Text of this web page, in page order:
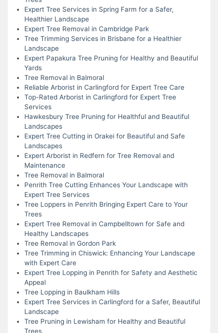
Expert Tree Services in Spring Farm for a Safer,
Healthier Landscape
Expert Tree Removal in Cambridge Park
Tree Trimming Services in Brisbane for a Healthier
Landscape
Expert Papakura Tree Pruning for Healthy and Beautiful
Yards
Tree Removal in Balmoral
Reliable Arborist in Carlingford for Expert Tree Care
Top-Rated Arborist in Carlingford for Expert Tree
Services
Hawkesbury Tree Pruning for Healthful and Beautiful
Landscapes
Expert Tree Cutting in Orakei for Beautiful and Safe
Landscapes
Expert Arborist in Redfern for Tree Removal and
Maintenance
Tree Removal in Balmoral
Penrith Tree Cutting Enhances Your Landscape with
Expert Tree Services
Tree Loppers in Penrith Bringing Expert Care to Your
Trees
Expert Tree Removal in Campbelltown for Safe and
Healthy Landscapes
Tree Removal in Gordon Park
Tree Trimming in Chiswick: Enhancing Your Landscape
with Expert Care
Expert Tree Lopping in Penrith for Safety and Aesthetic
Appeal
Tree Lopping in Baulkham Hills
Expert Tree Services in Carlingford for a Safer, Beautiful
Landscape
Tree Pruning in Lewisham for Healthy and Beautiful
Trees